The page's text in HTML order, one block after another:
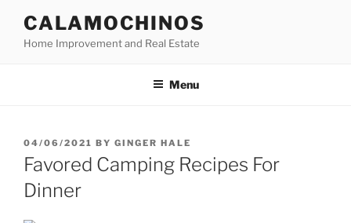
content
CALAMOCHINOS
Home Improvement and Real Estate
Menu
POSTED
ON
04/06/2021 BY GINGER HALE
Favored Camping Recipes For
Dinner